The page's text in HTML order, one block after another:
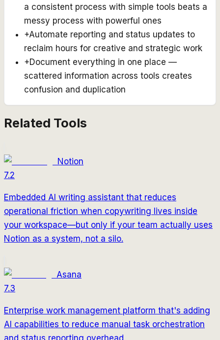
a consistent process with simple tools beats a
messy process with powerful ones
+Automate reporting and status updates to
reclaim hours for creative and strategic work
+Document everything in one place —
scattered information across tools creates
confusion and duplication
Related Tools
Notion
7.2
Embedded AI writing assistant that reduces
operational friction when copywriting lives inside
your workspace—but only if your team actually uses
Notion as a system, not a silo.
Asana
7.3
Enterprise work management platform that's adding
AI capabilities to reduce manual task orchestration
and status reporting overhead.